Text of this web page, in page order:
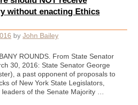
without enacting Ethics
by John Bailey
ROUNDS. From State Senator
30, 2016: State Senator George
a past opponent of proposals to
of New York State Legislators,
of the Senate Majority …